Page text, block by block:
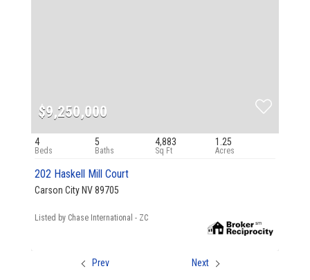
$9,250,000
4 5 4,883 1.25
202 Haskell Mill Court
Carson City NV 89705
Listed by Chase International - ZC
Prev Next